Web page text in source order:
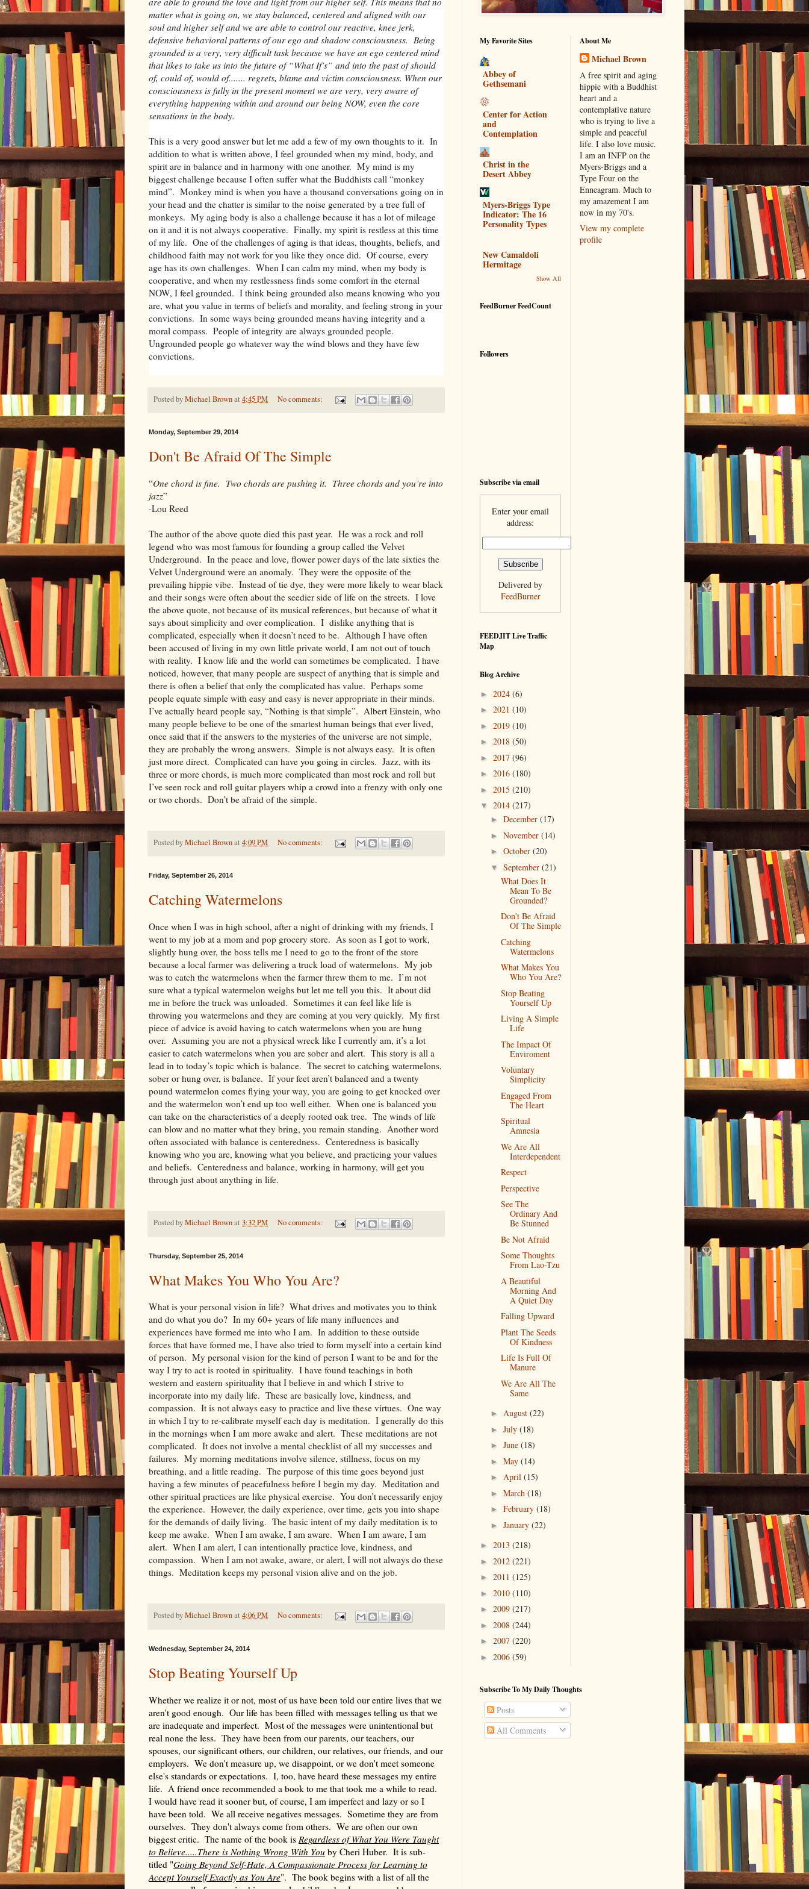
matter what is going on, we stay balanced, centered and aligned with our
soul and higher self and we are able to control our reactive, knee jerk,
defensive behavioral patterns of our ego and shadow consciousness. Being
grounded is a very, very difficult task because we have an ego centered mind
that likes to take us into the future of “What If’s” and into the past of should
of, could of, would of....... regrets, blame and victim consciousness. When our
consciousness is fully in the present moment we are very, very aware of
everything happening within and around our being NOW, even the core
sensations in the body.
This is a very good answer but let me add a few of my own thoughts to it. In
addition to what is written above, I feel grounded when my mind, body, and
spirit are in balance and in harmony with one another. My mind is my
biggest challenge because I often suffer what the Buddhists call “monkey
mind”. Monkey mind is when you have a thousand conversations going on in
your head and the chatter is similar to the noise generated by a tree full of
monkeys. My aging body is also a challenge because it has a lot of mileage
on it and it is not always cooperative. Finally, my spirit is restless at this time
of my life. One of the challenges of aging is that ideas, thoughts, beliefs, and
childhood faith may not work for you like they once did. Of course, every
age has its own challenges. When I can calm my mind, when my body is
cooperative, and when my restlessness finds some comfort in the eternal
NOW, I feel grounded. I think being grounded also means knowing who you
are, what you value in terms of beliefs and morality, and feeling strong in your
convictions. In some ways being grounded means having integrity and a
moral compass. People of integrity are always grounded people.
Ungrounded people go whatever way the wind blows and they have few
convictions.
Posted byMichael Brownat 4:45 PM No comments:
Monday, September 29, 2014
Don't Be Afraid Of The Simple
“One chord is fine. Two chords are pushing it. Three chords and you’re into
jazz”
-Lou Reed
The author of the above quote died this past year. He was a rock and roll
legend who was most famous for founding a group called the Velvet
Underground. In the peace and love, flower power days of the late sixties the
Velvet Underground were an anomaly. They were the opposite of the
prevailing hippie vibe. Instead of tie dye, they were more likely to wear black
and their songs were often about the seedier side of life on the streets. I love
the above quote, not because of its musical references, but because of what it
says about simplicity and over complication. I dislike anything that is
complicated, especially when it doesn’t need to be. Although I have often
been accused of living in my own little private world, I am not out of touch
with reality. I know life and the world can sometimes be complicated. I have
noticed, however, that many people are suspect of anything that is simple and
there is often a belief that only the complicated has value. Perhaps some
people equate simple with easy and easy is never appropriate in their minds.
I’ve actually heard people say, “Nothing is that simple”. Albert Einstein, who
many people believe to be one of the smartest human beings that ever lived,
once said that if the answers to the mysteries of the universe are not simple,
they are probably the wrong answers. Simple is not always easy. It is often
just more direct. Complicated can have you going in circles. Jazz, with its
three or more chords, is much more complicated than most rock and roll but
I’ve seen rock and roll guitar players whip a crowd into a frenzy with only one
or two chords. Don’t be afraid of the simple.
Posted byMichael Brownat 4:09 PM No comments:
Friday, September 26, 2014
Catching Watermelons
Once when I was in high school, after a night of drinking with my friends, I
went to my job at a mom and pop grocery store. As soon as I got to work,
slightly hung over, the boss tells me I need to go to the front of the store
because a local farmer was delivering a truck load of watermelons. My job
was to catch the watermelons when the farmer threw them to me. I’m not
sure what a typical watermelon weighs but let me tell you this. It about did
me in before the truck was unloaded. Sometimes it can feel like life is
throwing you watermelons and they are coming at you very quickly. My first
piece of advice is avoid having to catch watermelons when you are hung
over. Assuming you are not a physical wreck like I currently am, it’s a lot
easier to catch watermelons when you are sober and alert. This story is all a
lead in to today’s topic which is balance. The secret to catching watermelons,
sober or hung over, is balance. If your feet aren’t balanced and a twenty
pound watermelon comes flying your way, you are going to get knocked over
and the watermelon won’t end up too well either. When one is balanced you
can take on the characteristics of a deeply rooted oak tree. The winds of life
can blow and no matter what they bring, you remain standing. Another word
often associated with balance is centeredness. Centeredness is basically
knowing who you are, knowing what you believe, and practicing your values
and beliefs. Centeredness and balance, working in harmony, will get you
through just about anything in life.
Posted byMichael Brownat 3:32 PM No comments:
Thursday, September 25, 2014
What Makes You Who You Are?
What is your personal vision in life? What drives and motivates you to think
and do what you do? In my 60+ years of life many influences and
experiences have formed me into who I am. In addition to these outside
forces that have formed me, I have also tried to form myself into a certain kind
of person. My personal vision for the kind of person I want to be and for the
way I try to act is rooted in spirituality. I have found teachings in both
western and eastern spirituality that I believe in and which I strive to
incorporate into my daily life. These are basically love, kindness, and
compassion. It is not always easy to practice and live these virtues. One way
in which I try to re-calibrate myself each day is meditation. I generally do this
in the mornings when I am more awake and alert. These meditations are not
complicated. It does not involve a mental checklist of all my successes and
failures. My morning meditations involve silence, stillness, focus on my
breathing, and a little reading. The purpose of this time goes beyond just
having a few minutes of peacefulness before I begin my day. Meditation and
other spiritual practices are like physical exercise. You don’t necessarily enjoy
the experience. However, the daily experience, over time, gets you into shape
for the demands of daily living. The basic intent of my daily meditation is to
keep me awake. When I am awake, I am aware. When I am aware, I am
alert. When I am alert, I can intentionally practice love, kindness, and
compassion. When I am not awake, aware, or alert, I will not always do these
things. Meditation keeps my personal vision alive and on the job.
Posted byMichael Brownat 4:06 PM No comments:
Wednesday, September 24, 2014
Stop Beating Yourself Up
Whether we realize it or not, most of us have been told our entire lives that we
aren't good enough. Our life has been filled with messages telling us that we
are inadequate and imperfect. Most of the messages were unintentional but
real none the less. They have been from our parents, our teachers, our
spouses, our significant others, our children, our relatives, our friends, and our
employers. We don't measure up, we disappoint, or we don't meet someone
else's standards or expectations. I, too, have heard these messages my entire
life. A friend once recommended a book to me that took me a while to read.
I would have read it sooner but, of course, I am imperfect and lazy or so I
have been told. We all receive negatives messages. Sometime they are from
ourselves. They don't always come from others. We are often our own
biggest critic. The name of the book is Regardless of What You Were Taught
to Believe.....There is Nothing Wrong With You by Cheri Huber. It is sub-
titled "Going Beyond Self-Hate, A Compassionate Process for Learning to
Accept Yourself Exactly as You Are". The book begins with a list of all the
My Favorite Sites
Abbey of
Gethsemani
Center for Action
and
Contemplation
Christ in the
Desert Abbey
Myers-Briggs Type
Indicator: The 16
Personality Types
New Camaldoli
Hermitage
Show All
FeedBurner FeedCount
Followers
Subscribe via email
Enter your email
address:
Delivered by
FeedBurner
FEEDJIT Live Traffic
Map
Blog Archive
► 2024 (6)
► 2021 (10)
► 2019 (10)
► 2018 (50)
► 2017 (96)
► 2016 (180)
► 2015 (210)
▼ 2014 (217)
► December (17)
► November (14)
► October (20)
▼ September (21)
What Does It
Mean To Be
Grounded?
Don't Be Afraid
Of The Simple
Catching
Watermelons
What Makes You
Who You Are?
Stop Beating
Yourself Up
Living A Simple
Life
The Impact Of
Enviroment
Voluntary
Simplicity
Engaged From
The Heart
Spiritual
Amnesia
We Are All
Interdependent
Respect
Perspective
See The
Ordinary And
Be Stunned
Be Not Afraid
Some Thoughts
From Lao-Tzu
A Beautiful
Morning And
A Quiet Day
Falling Upward
Plant The Seeds
Of Kindness
Life Is Full Of
Manure
We Are All The
Same
► August (22)
► July (18)
► June (18)
► May (14)
► April (15)
► March (18)
► February (18)
► January (22)
► 2013 (218)
► 2012 (221)
► 2011 (125)
► 2010 (110)
► 2009 (217)
► 2008 (244)
► 2007 (220)
► 2006 (59)
About Me
Michael Brown
A free spirit and aging
hippie with a Buddhist
heart and a
contemplative nature
who is trying to live a
simple and peaceful
life. I also love music.
I am an INFP on the
Myers-Briggs and a
Type Four on the
Enneagram. Much to
my amazement I am
now in my 70's.
View my complete
profile
Subscribe To My Daily Thoughts
Posts
All Comments